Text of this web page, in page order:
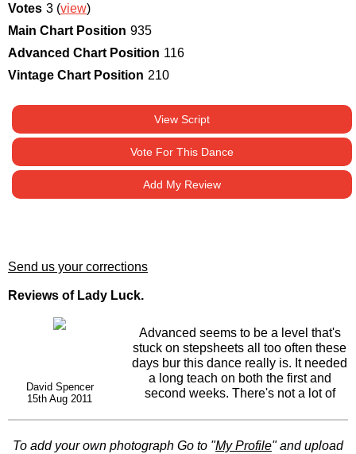
Votes 3 (view)
Main Chart Position 935
Advanced Chart Position 116
Vintage Chart Position 210
View Script
Vote For This Dance
Add My Review
Send us your corrections
Reviews of Lady Luck.
David Spencer
15th Aug 2011
Advanced seems to be a level that's
stuck on stepsheets all too often these
days bur this dance really is. It needed
a long teach on both the first and
second weeks. There's not a lot of
for those in the class who like a
challenge,its ideal. Never gonna be a
To add your own photograph Go to "My Profile" and upload